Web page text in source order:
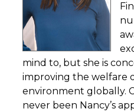
mind to, but she is
improving the welfare
environment globally.
never been Nancy’s